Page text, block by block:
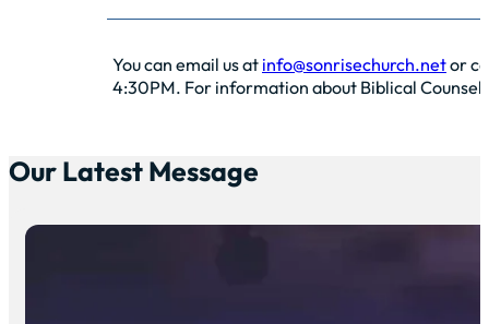
You can email us at info@sonrisechurch.netor
4:30PM. For information about Biblical
Our Latest Message